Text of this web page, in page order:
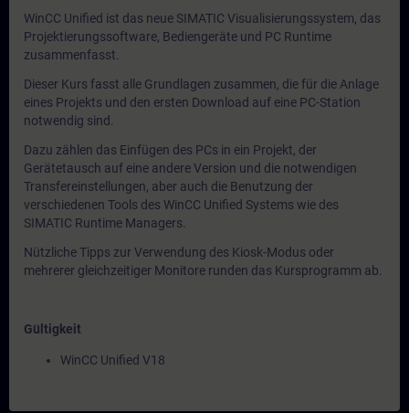
WinCC Unified ist das neue SIMATIC Visualisierungssystem, das
Projektierungssoftware, Bediengeräte und PC Runtime
zusammenfasst.
Dieser Kurs fasst alle Grundlagen zusammen, die für die Anlage
eines Projekts und den ersten Download auf eine PC-Station
notwendig sind.
Dazu zählen das Einfügen des PCs in ein Projekt, der
Gerätetausch auf eine andere Version und die notwendigen
Transfereinstellungen, aber auch die Benutzung der
verschiedenen Tools des WinCC Unified Systems wie des
SIMATIC Runtime Managers.
Nützliche Tipps zur Verwendung des Kiosk-Modus oder
mehrerer gleichzeitiger Monitore runden das Kursprogramm ab.
Gültigkeit
WinCC Unified V18